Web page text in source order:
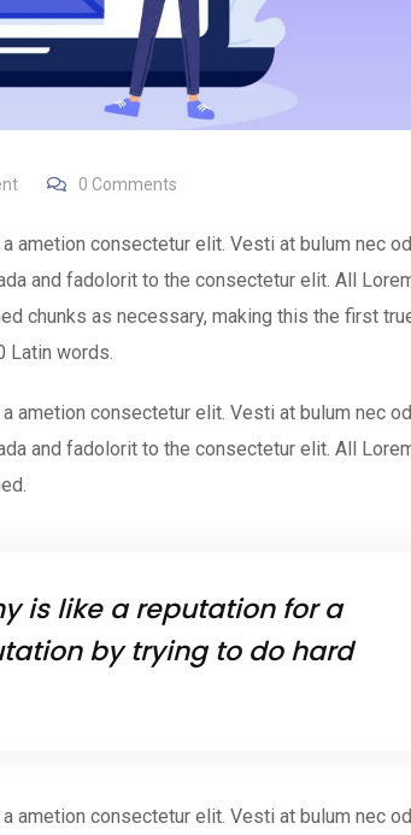
0 Comments
ametion consectetur elit. Vesti at bulum nec
and fadolorit to the consectetur elit. All
chunks as necessary, making this the first
Latin words.
ametion consectetur elit. Vesti at bulum nec
and fadolorit to the consectetur elit. All
is like a reputation for a
by trying to do hard
ametion consectetur elit. Vesti at bulum nec